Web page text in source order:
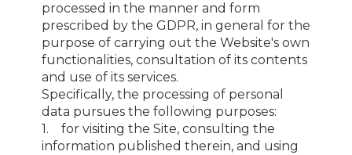
processed in the manner and form
prescribed by the GDPR, in general for the
purpose of carrying out the Website's own
functionalities, consultation of its contents
and use of its services.
Specifically, the processing of personal
data pursues the following purposes:
1. for visiting the Site, consulting the
information published therein, and using